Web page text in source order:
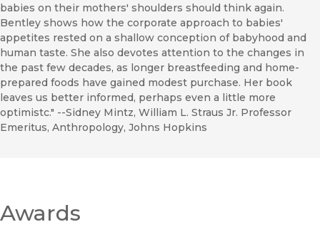
babies on their mothers' shoulders should think again.
Bentley shows how the corporate approach to babies'
appetites rested on a shallow conception of babyhood and
human taste. She also devotes attention to the changes in
the past few decades, as longer breastfeeding and home-
prepared foods have gained modest purchase. Her book
leaves us better informed, perhaps even a little more
optimistc." --Sidney Mintz, William L. Straus Jr. Professor
Emeritus, Anthropology, Johns Hopkins
Awards